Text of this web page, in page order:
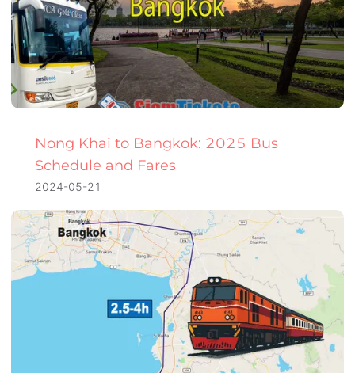
Nong Khai to Bangkok: 2025 Bus
Schedule and Fares
2024-05-21